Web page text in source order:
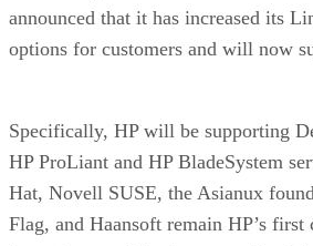
announced that it has increased its
options for customers and will now
Specifically, HP will be supporting
HP ProLiant and HP BladeSystem
Hat, Novell SUSE, the Asianux
Flag, and Haansoft remain HP’s